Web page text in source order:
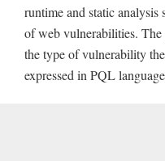
runtime and static
of web vulnerabilities. The
the type of vulnerability
expressed in PQL